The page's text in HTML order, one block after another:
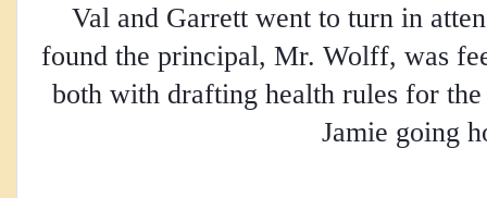
Val and Garrett went to turn in
found the principal, Mr. Wolff, was
both with drafting health rules for
Jamie going